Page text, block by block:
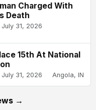
Charged With
Death
July 31, 2026
15th At National
July 31, 2026 Angola, IN
→